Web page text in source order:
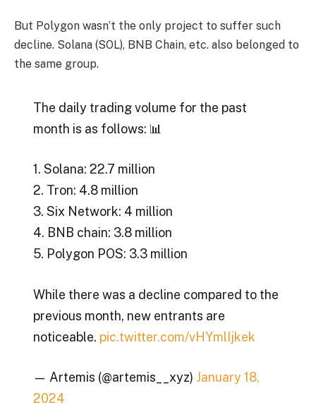
But Polygon wasn’t the only project to suffer such
decline. Solana (SOL), BNB Chain, etc. also belonged to
the same group.
The daily trading volume for the past
month is as follows: 📊
1. Solana: 22.7 million
2. Tron: 4.8 million
3. Six Network: 4 million
4. BNB chain: 3.8 million
5. Polygon POS: 3.3 million
While there was a decline compared to the
previous month, new entrants are
noticeable. pic.twitter.com/vHYmlIjkek
— Artemis (@artemis__xyz) January 18,
2024